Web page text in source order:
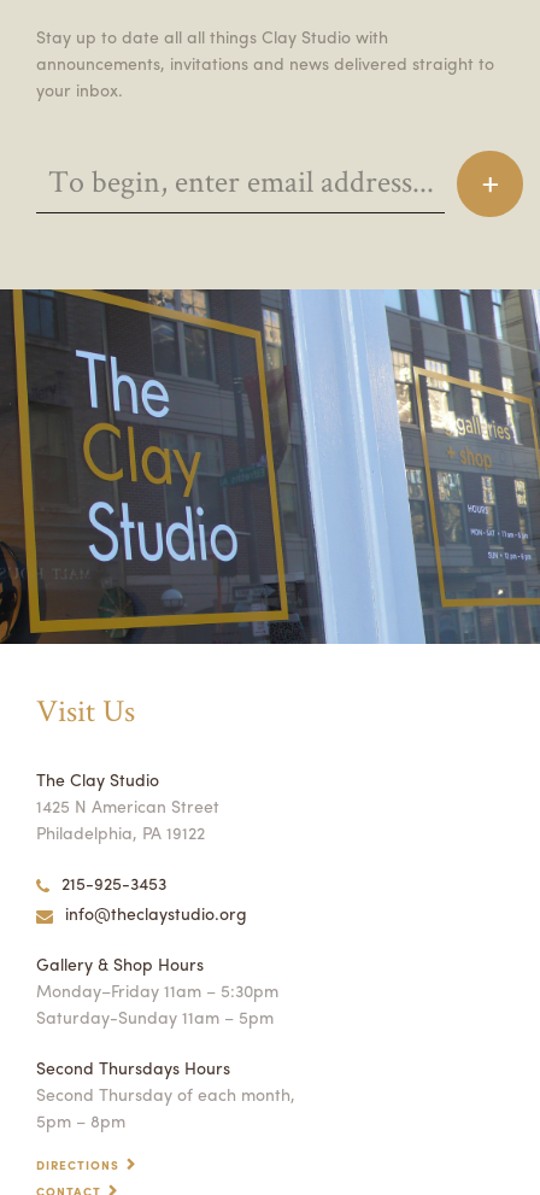
Stay up to date all all things Clay Studio with
announcements, invitations and news delivered straight to
your inbox.
Visit Us
The Clay Studio
1425 N American Street
Philadelphia, PA 19122
215-925-3453
info@theclaystudio.org
Gallery & Shop Hours
Monday–Friday 11am – 5:30pm
Saturday-Sunday 11am – 5pm
Second Thursdays Hours
Second Thursday of each month,
5pm – 8pm
DIRECTIONS
CONTACT